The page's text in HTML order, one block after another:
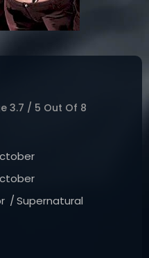
3.7 / 5 Out Of 8
Supernatural